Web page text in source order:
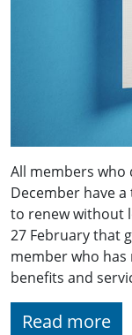
All members who
December have
to renew without
27 February that
member who
benefits and
Read more